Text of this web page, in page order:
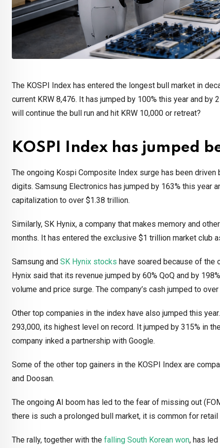
The KOSPI Index has entered the longest bull market in
current KRW 8,476. It has jumped by 100% this year and
will continue the bull run and hit KRW 10,000 or retreat?
KOSPI Index has jumped
The ongoing Kospi Composite Index surge has been
digits. Samsung Electronics has jumped by 163% this year
capitalization to over $1.38 trillion.
Similarly, SK Hynix, a company that makes memory and
months. It has entered the exclusive $1 trillion market club
Samsung and SK Hynix stocks have soared because of the
Hynix said that its revenue jumped by 60% QoQ and by
volume and price surge. The company’s cash jumped to
Other top companies in the index have also jumped this
293,000, its highest level on record. It jumped by 315% in
company inked a partnership with Google.
Some of the other top gainers in the KOSPI Index are
and Doosan.
The ongoing AI boom has led to the fear of missing out
there is such a prolonged bull market, it is common for
The rally, together with the falling South Korean won, has